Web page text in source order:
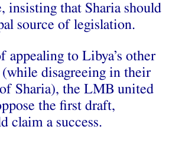
insisting that Sharia should
source of legislation.
appealing to Libya’s other
disagreeing in their
Sharia), the LMB united
the first draft,
claim a success.